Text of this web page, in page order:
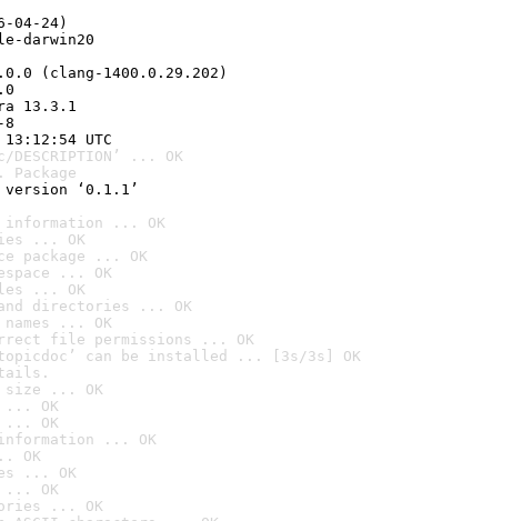
04-24)
darwin20
(clang-1400.0.29.202)
13.3.1
8
UTC
... OK
‘0.1.1’
information ... OK
... OK
package ... OK
... OK
... OK
directories ... OK
... OK
file permissions ... OK
can be installed ... [3s/3s] OK
size ... OK
... OK
... OK
information ... OK
OK
... OK
... OK
... OK